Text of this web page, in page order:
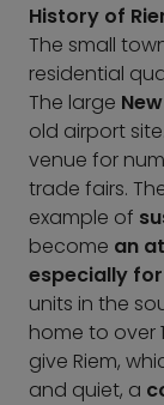
History of
The small
residential
The large
old airport
venue for
trade fairs.
example of
become an
especially
units in the
home to over
give Riem,
and quiet, a